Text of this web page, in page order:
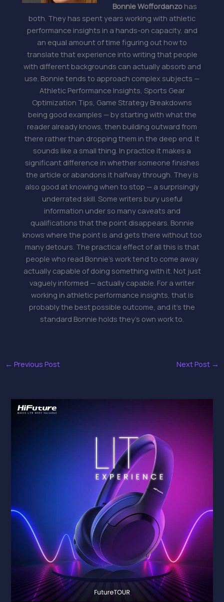
Bonnie Woffordanzo has
both. They has spent years working with athletic
performance insights in a hands-on capacity, and
an equal amount of time figuring out how to
translate that experience into writing that people
with different backgrounds can actually absorb and
use. Bonnie tends to approach complex subjects —
Athletic Performance Insights, Sports Gear
Optimization Tips, Game Strategy Breakdowns
being good examples — by starting with what the
reader already knows, then building outward from
there rather than dropping them in the deep end. It
sounds like a small thing. In practice it makes a
significant difference in whether someone finishes
the article or abandons it halfway through. They is
also good at knowing when to stop — a surprisingly
underrated skill. Some writers bury useful
information under so many caveats and
qualifications that the point disappears. Bonnie
knows where the point is and gets there without too
many detours. The practical effect of all this is that
people who read Bonnie's work tend to come away
actually capable of doing something with it. Not just
vaguely informed — actually capable. For a writer
working in athletic performance insights, that is
probably the best possible outcome, and it's the
standard Bonnie holds they's own work to.
← Previous Post Next Post →